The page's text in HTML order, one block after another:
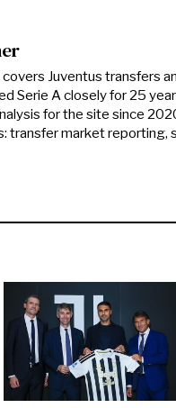
Juventus transfers
Serie A closely for 25
for the site since
transfer market reporting,